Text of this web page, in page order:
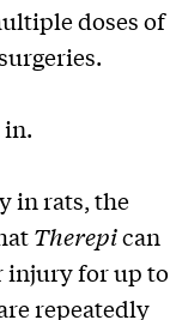
doses of
in rats, the
Therepican
injury for up to
repeatedly